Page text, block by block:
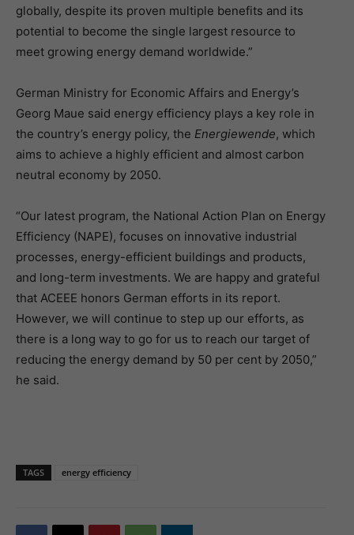
globally, despite its proven multiple benefits and its
potential to become the single largest resource to
meet growing energy demand worldwide.”
German Ministry for Economic Affairs and Energy’s
Georg Maue said energy efficiency plays a key role in
the country’s energy policy, the Energiewende, which
aims to achieve a highly efficient and almost carbon
neutral economy by 2050.
“Our latest program, the National Action Plan on Energy
Efficiency (NAPE), focuses on innovative industrial
processes, energy-efficient buildings and products,
and long-term investments. We are happy and grateful
that ACEEE honors German efforts in its report.
However, we will continue to step up our efforts, as
there is a long way to go for us to reach our target of
reducing the energy demand by 50 per cent by 2050,”
he said.
TAGS energy efficiency